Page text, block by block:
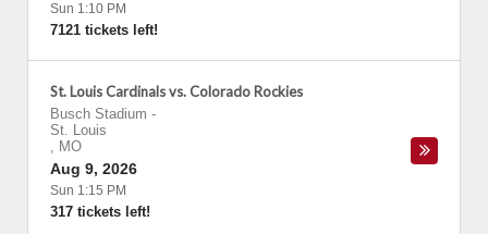
Sun 1:10 PM
7121 tickets left!
St. Louis Cardinals vs. Colorado Rockies
Busch Stadium -
St. Louis
, MO
Aug 9, 2026
Sun 1:15 PM
317 tickets left!